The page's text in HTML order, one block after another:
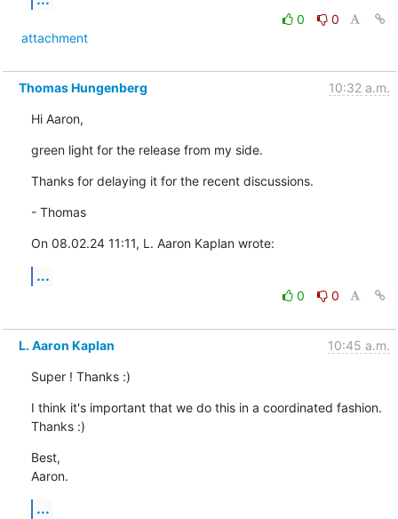
0
0
attachment
Thomas Hungenberg 10:32 a.m.
Hi Aaron,
green light for the release from my side.
Thanks for delaying it for the recent discussions.
- Thomas
On 08.02.24 11:11, L. Aaron Kaplan wrote:
...
0 0
L. Aaron Kaplan 10:45 a.m.
Super ! Thanks :)
I think it's important that we do this in a coordinated fashion.
Thanks :)
Best,
Aaron.
...